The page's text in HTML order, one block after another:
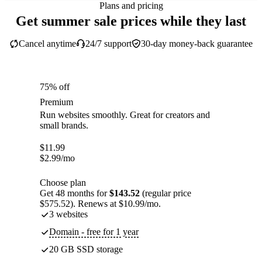
Plans and pricing
Get summer sale prices while they last
30-day money-back guarantee
Cancel anytime 24/7 support
75% off
Premium
Run websites smoothly. Great for creators and
small brands.
$11.99
$2.99/mo
Choose plan
Get 48 months for$143.52 (regular price
$575.52). Renews at $10.99/mo.
3 websites
Domain - free for 1 year
20 GB SSD storage